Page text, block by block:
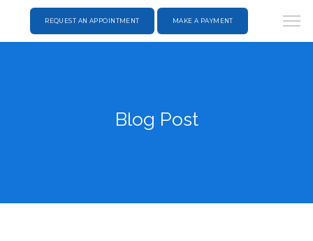
REQUEST AN APPOINTMENT MAKE A PAYMENT
Blog Post